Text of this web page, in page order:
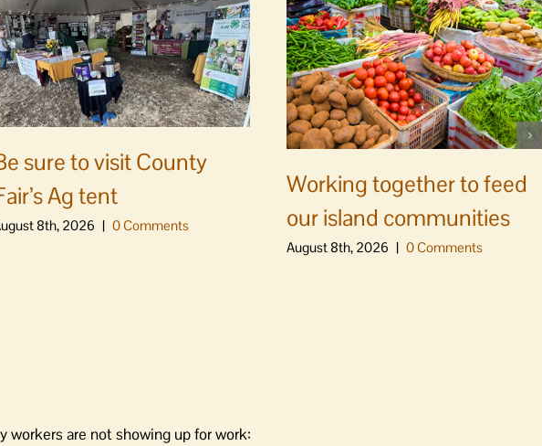
sure to visit County
Ag tent
8th, 2026 | 0 Comments
Working together to feed
our island communities
August 8th, 2026 | 0 Comments
workers are not showing up for work: